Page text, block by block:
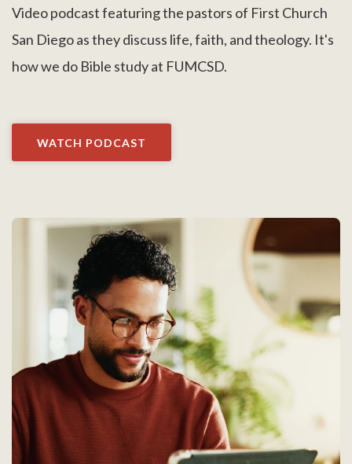
Video podcast featuring the pastors of First Church
San Diego as they discuss life, faith, and theology. It's
how we do Bible study at FUMCSD.
WATCH PODCAST